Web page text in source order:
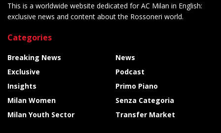
This is a worldwide website dedicated for AC Milan in English:
exclusive news and content about the Rossoneri world.
Categories
Breaking News
Exclusive
Insights
Milan Women
Milan Youth Sector
News
Podcast
Primo Piano
Senza Categoria
Transfer Market